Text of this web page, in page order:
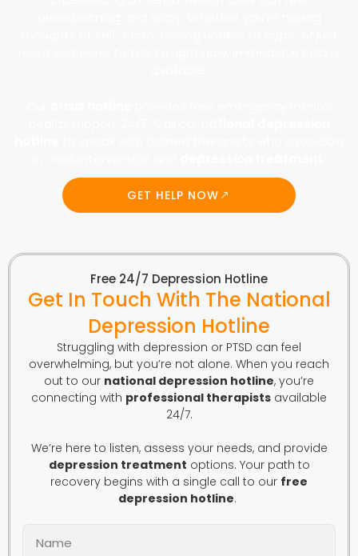
GET HELP NOW
Free 24/7 Depression Hotline
Get In Touch With The National
Depression Hotline
Struggling with depression or PTSD can feel
overwhelming, but you’re not alone. When you reach
out to our national depression hotline, you’re
connecting with professional therapists available
24/7.
We’re here to listen, assess your needs, and provide
depression treatment options. Your path to
recovery begins with a single call to our free
depression hotline.